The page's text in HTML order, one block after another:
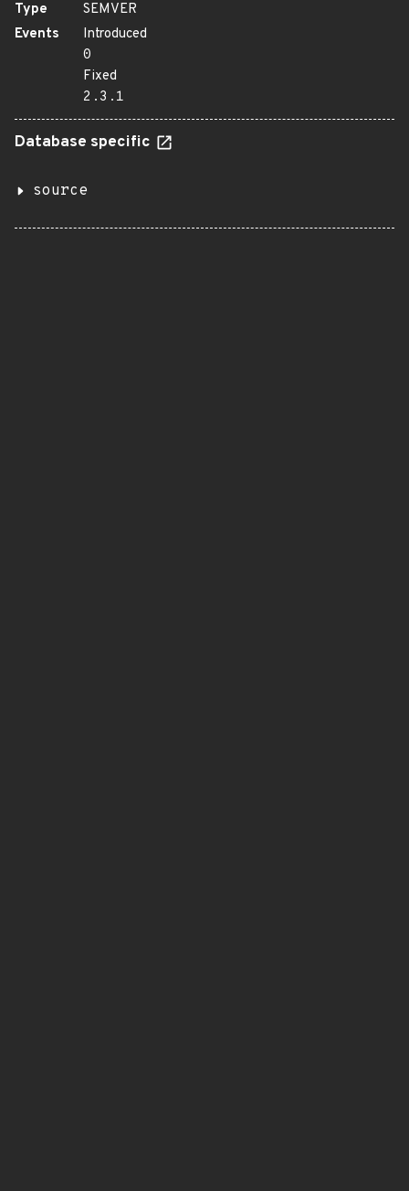
Type
SEMVER
Events
Introduced
0
Fixed
2.3.1
Database specific
source